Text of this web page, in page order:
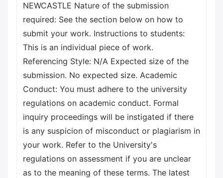
NEWCASTLE Nature of the submission
required: See the section below on how to
submit your work. Instructions to students:
This is an individual piece of work.
Referencing Style: N/A Expected size of the
submission. No expected size. Academic
Conduct: You must adhere to the university
regulations on academic conduct. Formal
inquiry proceedings will be instigated if there
is any suspicion of misconduct or plagiarism in
your work. Refer to the University's
regulations on assessment if you are unclear
as to the meaning of these terms. The latest